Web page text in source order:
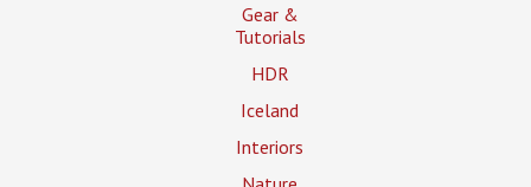
Gear &
Tutorials
HDR
Iceland
Interiors